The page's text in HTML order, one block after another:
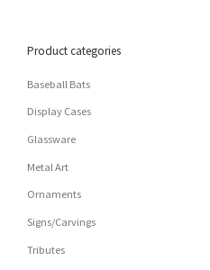
Product categories
Baseball Bats
Display Cases
Glassware
Metal Art
Ornaments
Signs/Carvings
Tributes